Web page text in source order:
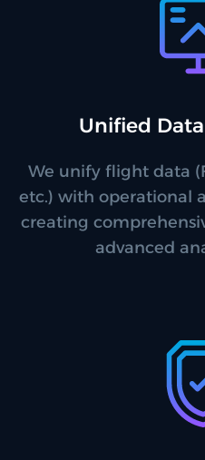
Unified
We unify flight data
etc.) with operational
creating
advanced